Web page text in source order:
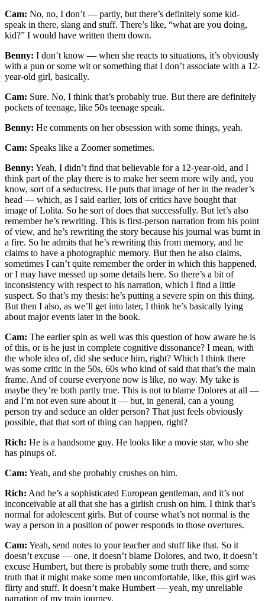
Cam: No, no, I don’t — partly, but there’s definitely some kid-
speak in there, slang and stuff. There’s like, “what are you doing,
kid?” I would have written them down.
Benny: I don’t know — when she reacts to situations, it’s obviously
with a pun or some wit or something that I don’t associate with a 12-
year-old girl, basically.
Cam: Sure. No, I think that’s probably true. But there are definitely
pockets of teenage, like 50s teenage speak.
Benny: He comments on her obsession with some things, yeah.
Cam: Speaks like a Zoomer sometimes.
Benny: Yeah, I didn’t find that believable for a 12-year-old, and I
think part of the play there is to make her seem more wily and, you
know, sort of a seductress. He puts that image of her in the reader’s
head — which, as I said earlier, lots of critics have bought that
image of Lolita. So he sort of does that successfully. But let’s also
remember he’s rewriting. This is first-person narration from his point
of view, and he’s rewriting the story because his journal was burnt in
a fire. So he admits that he’s rewriting this from memory, and he
claims to have a photographic memory. But then he also claims,
sometimes I can’t quite remember the order in which this happened,
or I may have messed up some details here. So there’s a bit of
inconsistency with respect to his narration, which I find a little
suspect. So that’s my thesis: he’s putting a severe spin on this thing.
But then I also, as we’ll get into later, I think he’s basically lying
about major events later in the book.
Cam: The earlier spin as well was this question of how aware he is
of this, or is he just in complete cognitive dissonance? I mean, with
the whole idea of, did she seduce him, right? Which I think there
was some critic in the 50s, 60s who kind of said that that’s the main
frame. And of course everyone now is like, no way. My take is
maybe they’re both partly true. This is not to blame Dolores at all —
and I’m not even sure about it — but, in general, can a young
person try and seduce an older person? That just feels obviously
possible, that that sort of thing can happen, right?
Rich: He is a handsome guy. He looks like a movie star, who she
has pinups of.
Cam: Yeah, and she probably crushes on him.
Rich: And he’s a sophisticated European gentleman, and it’s not
inconceivable at all that she has a girlish crush on him. I think that’s
normal for adolescent girls. But of course what’s not normal is the
way a person in a position of power responds to those overtures.
Cam: Yeah, send notes to your teacher and stuff like that. So it
doesn’t excuse — one, it doesn’t blame Dolores, and two, it doesn’t
excuse Humbert, but there is probably some truth there, and some
truth that it might make some men uncomfortable, like, this girl was
flirty and stuff. It doesn’t make Humbert — yeah, my unreliable
narration of my train journey.